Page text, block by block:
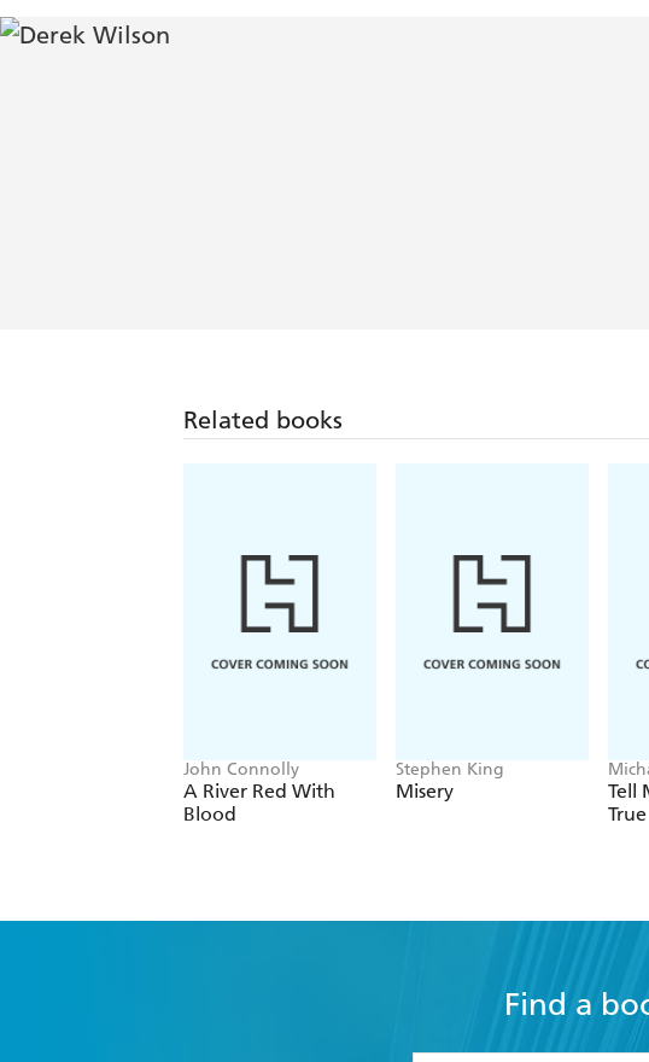
Related books
John Connolly
A River Red With
Blood
Stephen King
Misery
Tell
True
Find a